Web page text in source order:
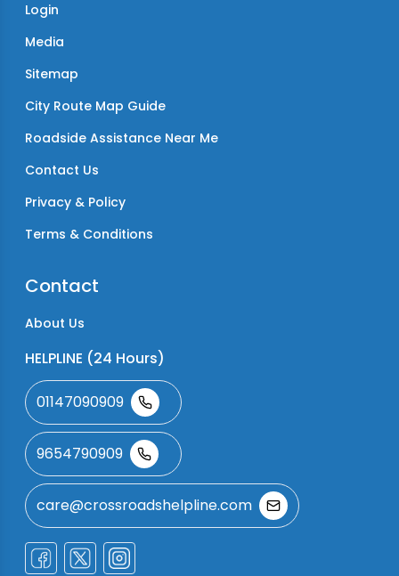
Login
Media
Sitemap
City Route Map Guide
Roadside Assistance Near Me
Contact Us
Privacy & Policy
Terms & Conditions
Contact
About Us
HELPLINE (24 Hours)
01147090909
9654790909
care@crossroadshelpline.com